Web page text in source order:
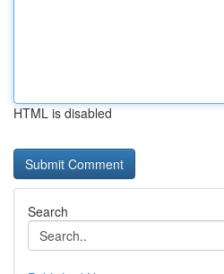
HTML is disabled
Search